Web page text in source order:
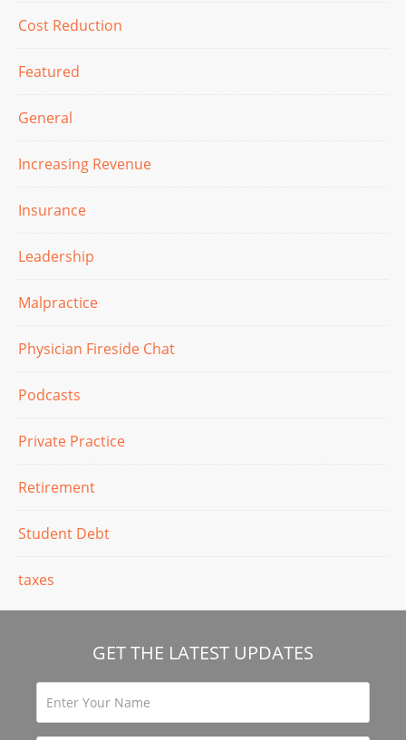
Cost Reduction
Featured
General
Increasing Revenue
Insurance
Leadership
Malpractice
Physician Fireside Chat
Podcasts
Private Practice
Retirement
Student Debt
taxes
GET THE LATEST UPDATES